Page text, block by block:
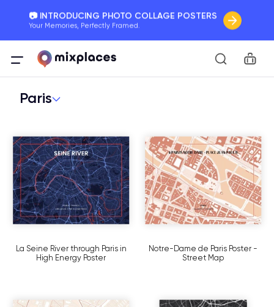
📷 INTRODUCING PHOTO COLLAGE POSTERS
Your Memories, Perfectly Framed.
🚛 FREE Shipping Worldwide
On all orders for the holidays. Act Fast.
🌎 BETTER MAPS, BETTER MEMORIES
Paris
La Seine River through Paris in
High Energy Poster
Notre-Dame de Paris Poster -
Street Map